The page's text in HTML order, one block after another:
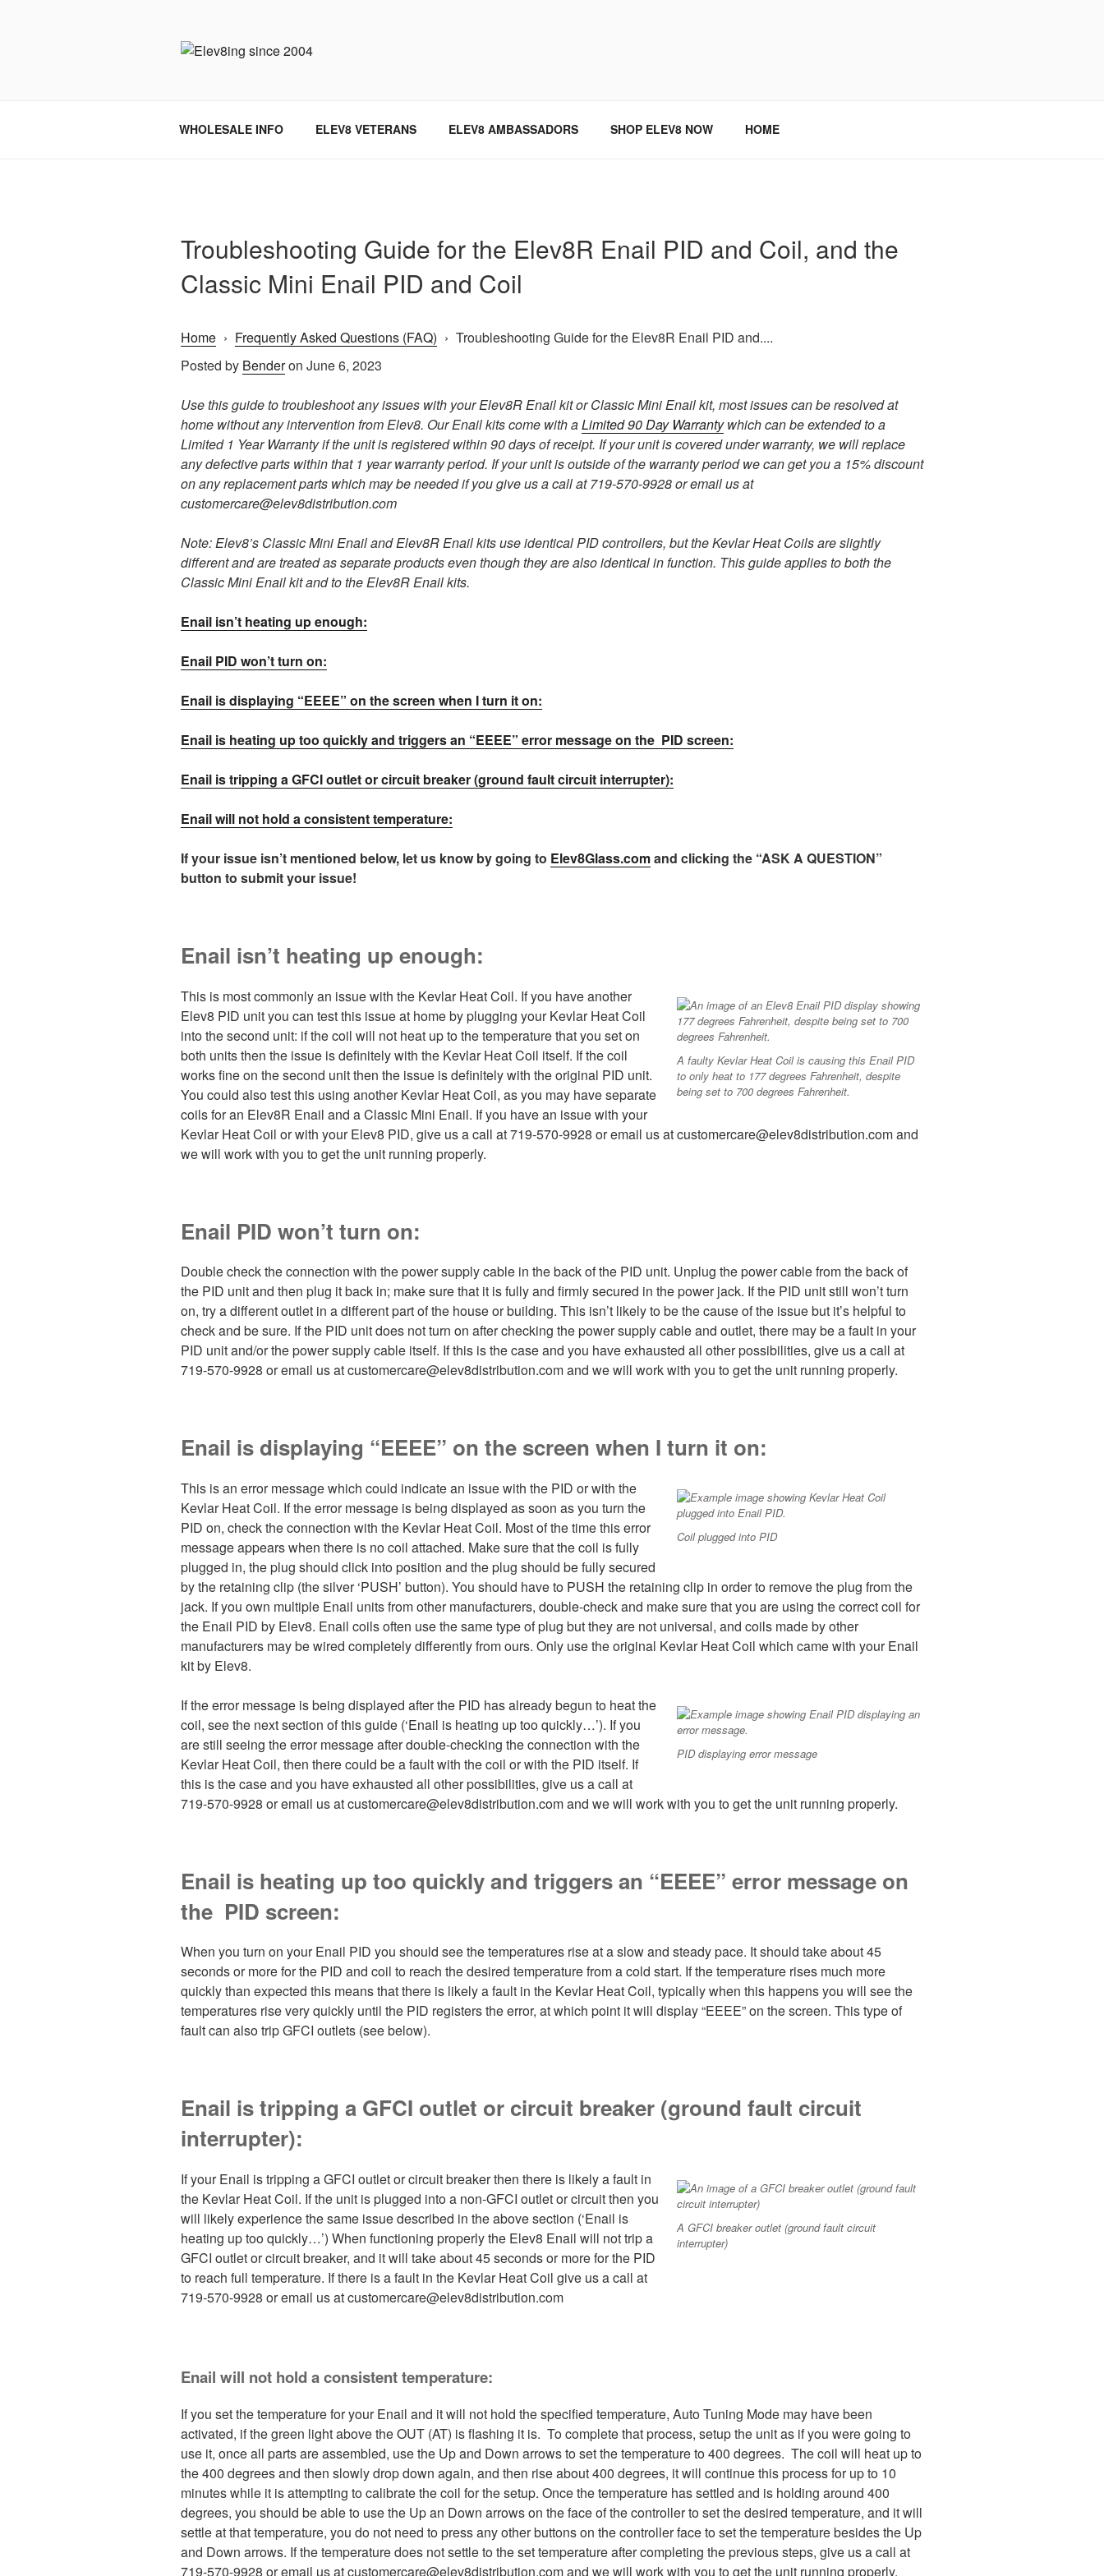
WHOLESALE INFO ELEV8 VETERANS ELEV8 AMBASSADORS SHOP ELEV8 NOW HOME
Troubleshooting Guide for the Elev8R Enail PID and Coil, and the
Classic Mini Enail PID and Coil
Home › Frequently Asked Questions (FAQ) › Troubleshooting Guide for the Elev8R Enail PID and....
Posted by Benderon June 6, 2023
Use this guide to troubleshoot any issues with your Elev8R Enail kit or Classic Mini Enail kit, most issues can be resolved at
home without any intervention from Elev8. Our Enail kits come with aLimited 90 Day Warrantywhich can be extended to a
Limited 1 Year Warranty if the unit is registered within 90 days of receipt. If your unit is covered under warranty, we will replace
any defective parts within that 1 year warranty period. If your unit is outside of the warranty period we can get you a 15% discount
on any replacement parts which may be needed if you give us a call at 719-570-9928 or email us at
customercare@elev8distribution.com
Note: Elev8’s Classic Mini Enail and Elev8R Enail kits use identical PID controllers, but the Kevlar Heat Coils are slightly
different and are treated as separate products even though they are also identical in function. This guide applies to both the
Classic Mini Enail kit and to the Elev8R Enail kits.
Enail isn’t heating up enough:
Enail PID won’t turn on:
Enail is displaying “EEEE” on the screen when I turn it on:
Enail is heating up too quickly and triggers an “EEEE” error message on the PID screen:
Enail is tripping a GFCI outlet or circuit breaker (ground fault circuit interrupter):
Enail will not hold a consistent temperature:
If your issue isn’t mentioned below, let us know by going to Elev8Glass.comand clicking the “ASK A QUESTION”
button to submit your issue!
Enail isn’t heating up enough:
A faulty Kevlar Heat Coil is causing this Enail PID
to only heat to 177 degrees Fahrenheit, despite
being set to 700 degrees Fahrenheit.
This is most commonly an issue with the Kevlar Heat Coil. If you have another
Elev8 PID unit you can test this issue at home by plugging your Kevlar Heat Coil
into the second unit: if the coil will not heat up to the temperature that you set on
both units then the issue is definitely with the Kevlar Heat Coil itself. If the coil
works fine on the second unit then the issue is definitely with the original PID unit.
You could also test this using another Kevlar Heat Coil, as you may have separate
coils for an Elev8R Enail and a Classic Mini Enail. If you have an issue with your
Kevlar Heat Coil or with your Elev8 PID, give us a call at 719-570-9928 or email us at customercare@elev8distribution.com and
we will work with you to get the unit running properly.
Enail PID won’t turn on:
Double check the connection with the power supply cable in the back of the PID unit. Unplug the power cable from the back of
the PID unit and then plug it back in; make sure that it is fully and firmly secured in the power jack. If the PID unit still won’t turn
on, try a different outlet in a different part of the house or building. This isn’t likely to be the cause of the issue but it’s helpful to
check and be sure. If the PID unit does not turn on after checking the power supply cable and outlet, there may be a fault in your
PID unit and/or the power supply cable itself. If this is the case and you have exhausted all other possibilities, give us a call at
719-570-9928 or email us at customercare@elev8distribution.com and we will work with you to get the unit running properly.
Enail is displaying “EEEE” on the screen when I turn it on:
Coil plugged into PID
This is an error message which could indicate an issue with the PID or with the
Kevlar Heat Coil. If the error message is being displayed as soon as you turn the
PID on, check the connection with the Kevlar Heat Coil. Most of the time this error
message appears when there is no coil attached. Make sure that the coil is fully
plugged in, the plug should click into position and the plug should be fully secured
by the retaining clip (the silver ‘PUSH’ button). You should have to PUSH the retaining clip in order to remove the plug from the
jack. If you own multiple Enail units from other manufacturers, double-check and make sure that you are using the correct coil for
the Enail PID by Elev8. Enail coils often use the same type of plug but they are not universal, and coils made by other
manufacturers may be wired completely differently from ours. Only use the original Kevlar Heat Coil which came with your Enail
kit by Elev8.
PID displaying error message
If the error message is being displayed after the PID has already begun to heat the
coil, see the next section of this guide (‘Enail is heating up too quickly…’). If you
are still seeing the error message after double-checking the connection with the
Kevlar Heat Coil, then there could be a fault with the coil or with the PID itself. If
this is the case and you have exhausted all other possibilities, give us a call at
719-570-9928 or email us at customercare@elev8distribution.com and we will work with you to get the unit running properly.
Enail is heating up too quickly and triggers an “EEEE” error message on
the PID screen:
When you turn on your Enail PID you should see the temperatures rise at a slow and steady pace. It should take about 45
seconds or more for the PID and coil to reach the desired temperature from a cold start. If the temperature rises much more
quickly than expected this means that there is likely a fault in the Kevlar Heat Coil, typically when this happens you will see the
temperatures rise very quickly until the PID registers the error, at which point it will display “EEEE” on the screen. This type of
fault can also trip GFCI outlets (see below).
Enail is tripping a GFCI outlet or circuit breaker (ground fault circuit
interrupter):
A GFCI breaker outlet (ground fault circuit
interrupter)
If your Enail is tripping a GFCI outlet or circuit breaker then there is likely a fault in
the Kevlar Heat Coil. If the unit is plugged into a non-GFCI outlet or circuit then you
will likely experience the same issue described in the above section (‘Enail is
heating up too quickly…’) When functioning properly the Elev8 Enail will not trip a
GFCI outlet or circuit breaker, and it will take about 45 seconds or more for the PID
to reach full temperature. If there is a fault in the Kevlar Heat Coil give us a call at
719-570-9928 or email us at customercare@elev8distribution.com
Enail will not hold a consistent temperature:
If you set the temperature for your Enail and it will not hold the specified temperature, Auto Tuning Mode may have been
activated, if the green light above the OUT (AT) is flashing it is. To complete that process, setup the unit as if you were going to
use it, once all parts are assembled, use the Up and Down arrows to set the temperature to 400 degrees. The coil will heat up to
the 400 degrees and then slowly drop down again, and then rise about 400 degrees, it will continue this process for up to 10
minutes while it is attempting to calibrate the coil for the setup. Once the temperature has settled and is holding around 400
degrees, you should be able to use the Up an Down arrows on the face of the controller to set the desired temperature, and it will
settle at that temperature, you do not need to press any other buttons on the controller face to set the temperature besides the Up
and Down arrows. If the temperature does not settle to the set temperature after completing the previous steps, give us a call at
719-570-9928 or email us at customercare@elev8distribution.com and we will work with you to get the unit running properly.